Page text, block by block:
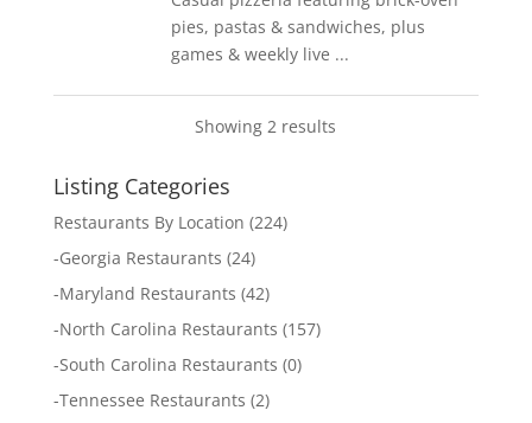
pies, pastas & sandwiches, plus
games & weekly live ...
Showing 2 results
Listing Categories
Restaurants By Location (224)
-Georgia Restaurants (24)
-Maryland Restaurants (42)
-North Carolina Restaurants (157)
-South Carolina Restaurants (0)
-Tennessee Restaurants (2)